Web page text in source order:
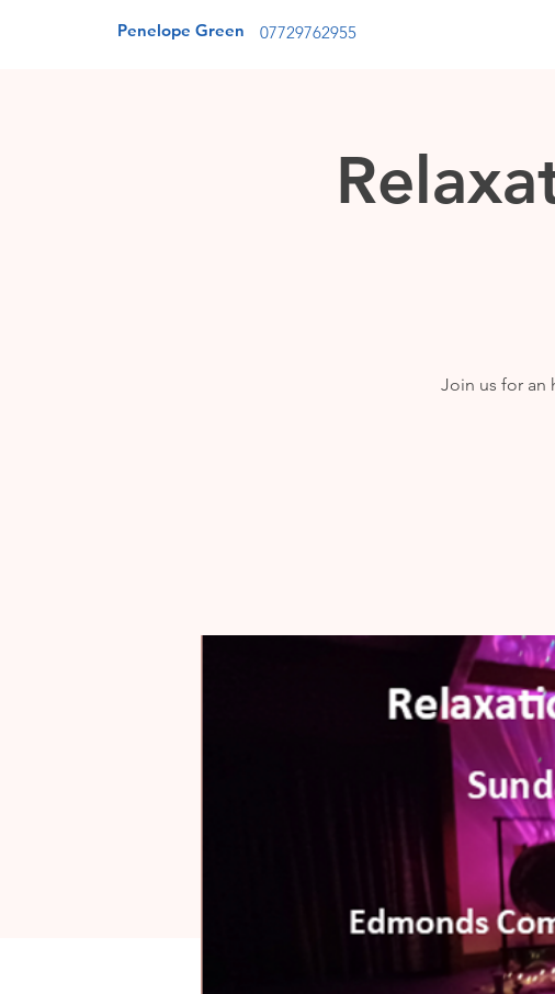
07729762955
Penelope Green
Join us for an